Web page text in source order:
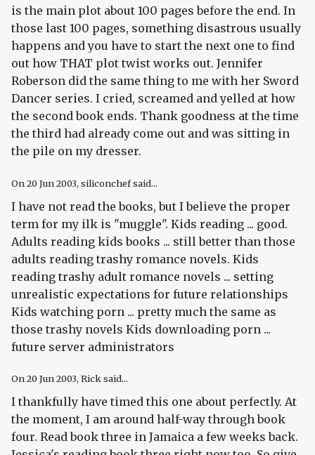
is the main plot about 100 pages before the end. In
those last 100 pages, something disastrous usually
happens and you have to start the next one to find
out how THAT plot twist works out. Jennifer
Roberson did the same thing to me with her Sword
Dancer series. I cried, screamed and yelled at how
the second book ends. Thank goodness at the time
the third had already come out and was sitting in
the pile on my dresser.
On20 Jun 2003, siliconchef said...
I have not read the books, but I believe the proper
term for my ilk is "muggle". Kids reading ... good.
Adults reading kids books ... still better than those
adults reading trashy romance novels. Kids
reading trashy adult romance novels ... setting
unrealistic expectations for future relationships
Kids watching porn ... pretty much the same as
those trashy novels Kids downloading porn ...
future server administrators
On20 Jun 2003, Rick said...
I thankfully have timed this one about perfectly. At
the moment, I am around half-way through book
four. Read book three in Jamaica a few weeks back.